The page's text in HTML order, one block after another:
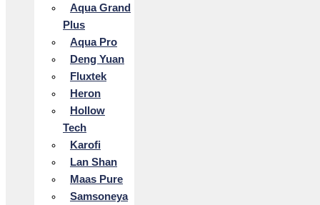
Aqua Grand
Plus
Aqua Pro
Deng Yuan
Fluxtek
Heron
Hollow
Tech
Karofi
Lan Shan
Maas Pure
Samsoneya